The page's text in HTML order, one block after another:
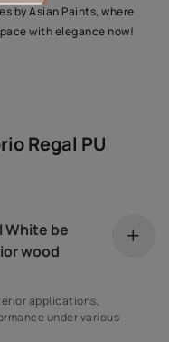
by Asian Paints, where
with elegance now!
Regal PU
White be
wood
applications,
under various